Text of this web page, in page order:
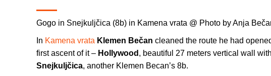
Gogo in Snejkuljčica (8b) in Kamena vrata @ Photo by Anja
In Kamena vrata Klemen Bečan cleaned the route he had
first ascent of it – Hollywood , beautiful 27 meters vertical wall
Snejkuljčica, another Klemen Becan’s 8b.